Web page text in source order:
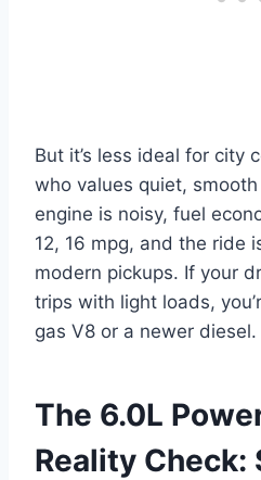
But it’s less ideal for city
who values quiet,
engine is noisy, fuel
12, 16 mpg, and the ride
modern pickups. If your
trips with light loads,
gas V8 or a newer diesel.
The 6.0L
Reality Check: